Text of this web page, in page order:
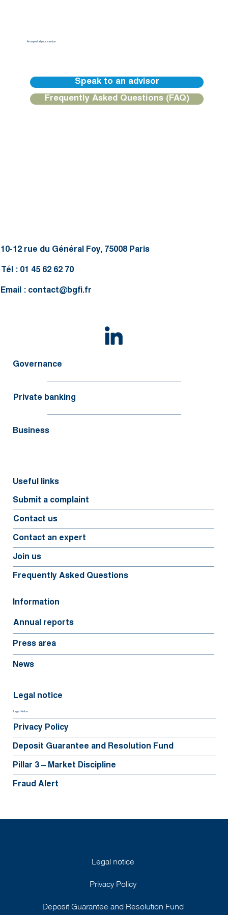
Legal notice
Privacy Policy
Deposit Guarantee and Resolution Fund
An expert at your service
Speak to an advisor
Frequently Asked Questions (FAQ)
Governance
Private banking
Business
Useful links
Submit a complaint
Contact us
Contact an expert
Join us
Frequently Asked Questions
Information
Annual reports
Press area
News
Legal notice
Legal Notice
Privacy Policy
Deposit Guarantee and Resolution Fund
Pillar 3 – Market Discipline
Fraud Alert
10-12 rue du Général Foy, 75008 Paris
Tél : 01 45 62 62 70
Email : contact@bgfi.fr